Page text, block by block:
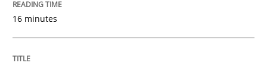
READ ARTICLE
16 minutes